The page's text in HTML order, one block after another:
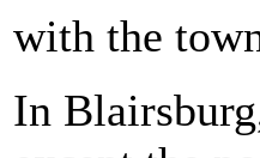
with the
In